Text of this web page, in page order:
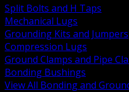
Split Bolts and H Taps
Mechanical Lugs
Grounding Kits and Jumpers
Compression Lugs
Ground Clamps and Pipe
Bonding Bushings
View All Bonding and